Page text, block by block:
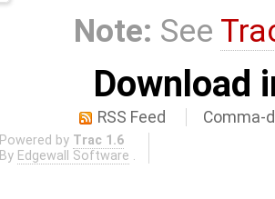
Note: See
Download
RSS Feed Comma-
Powered by Trac 1.6
By Edgewall Software .